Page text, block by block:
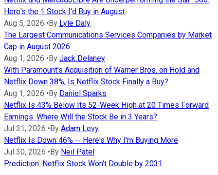
Here's the 1 Stock I'd Buy in August.
Aug 5, 2026 •By Lyle Daly
The Largest Communications Services Companies by Market
Cap in August 2026
Aug 1, 2026 •By Jack Delaney
With Paramount's Acquisition of Warner Bros. on Hold and
Netflix Down 38%, Is Netflix Stock Finally a Buy?
Aug 1, 2026 •By Daniel Sparks
Netflix Is 43% Below Its 52-Week High at 20 Times Forward
Earnings. Where Will the Stock Be in 3 Years?
Jul 31, 2026 •By Adam Levy
Netflix Is Down 46% -- Here's Why I'm Buying More
Jul 30, 2026 •By Neil Patel
Prediction: Netflix Stock Won't Double by 2031